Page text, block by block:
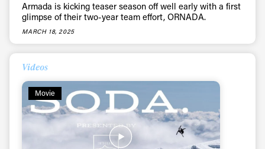
Armada is kicking teaser season off well early with a first
glimpse of their two-year team effort, ORNADA.
MARCH 18, 2025
Videos
Movie